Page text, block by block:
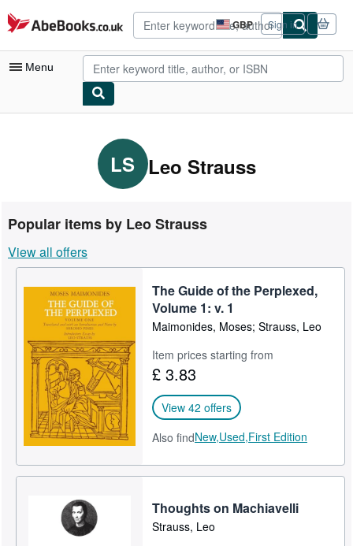
Skip to main content
AbeBooks.co.uk GBP
Site
shopping
preferences
Sign in
Menu
Advanced Search
Rare Books
Art & Collectables
Textbooks
Sellers
Start Selling
Help
CLOSE
LS Leo Strauss
Popular items by Leo Strauss
View all offers
The Guide of the Perplexed,
Volume 1: v. 1
Maimonides, Moses; Strauss, Leo
Item prices starting from
£ 3.83
View 42 offers
Also findNew,Used,First Edition
Thoughts on Machiavelli
Strauss, Leo